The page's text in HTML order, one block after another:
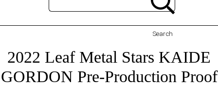
Search
2022 Leaf Metal Stars KAIDE
GORDON Pre-Production Proof